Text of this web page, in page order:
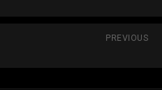
PREVIOUS